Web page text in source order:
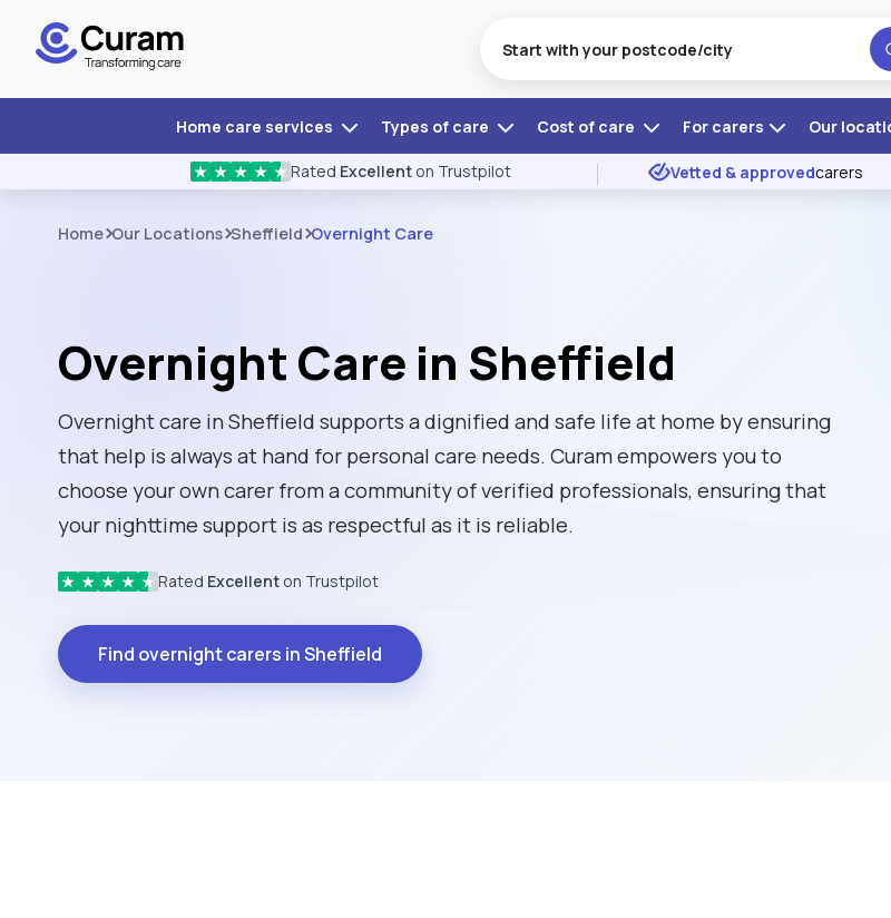
Home care services Types of care Cost of care For carers Our
★ ★ ★ ★ ★ Rated Excellent on Trustpilot Vetted & approvedcarers
Home Our Locations Sheffield Overnight Care
Overnight Care in Sheffield
Overnight care in Sheffield supports a dignified and safe life at home by ensuring
that help is always at hand for personal care needs. Curam empowers you to
choose your own carer from a community of verified professionals, ensuring that
your nighttime support is as respectful as it is reliable.
★ ★ ★ ★ ★ Rated Excellent on Trustpilot
Find overnight carers in Sheffield